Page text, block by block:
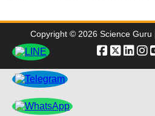
Copyright © 2026 Science Guru